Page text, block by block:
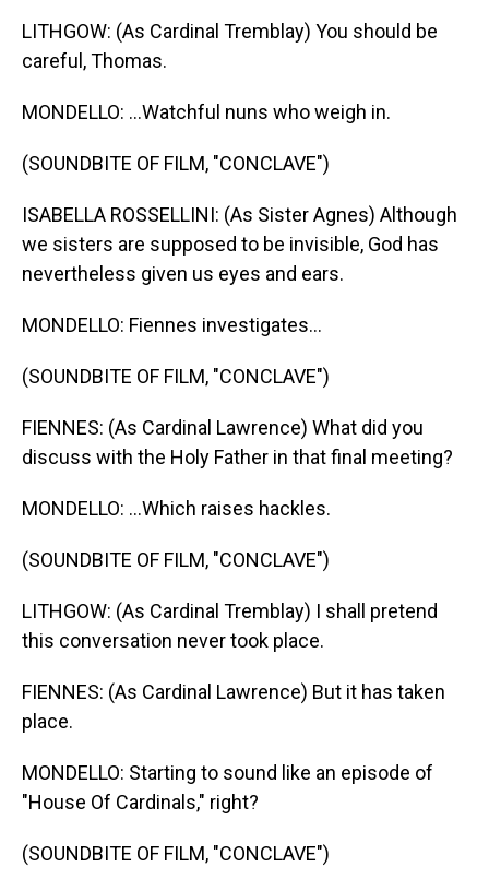
LITHGOW: (As Cardinal Tremblay) You should be
careful, Thomas.
MONDELLO: ...Watchful nuns who weigh in.
(SOUNDBITE OF FILM, "CONCLAVE")
ISABELLA ROSSELLINI: (As Sister Agnes) Although
we sisters are supposed to be invisible, God has
nevertheless given us eyes and ears.
MONDELLO: Fiennes investigates...
(SOUNDBITE OF FILM, "CONCLAVE")
FIENNES: (As Cardinal Lawrence) What did you
discuss with the Holy Father in that final meeting?
MONDELLO: ...Which raises hackles.
(SOUNDBITE OF FILM, "CONCLAVE")
LITHGOW: (As Cardinal Tremblay) I shall pretend
this conversation never took place.
FIENNES: (As Cardinal Lawrence) But it has taken
place.
MONDELLO: Starting to sound like an episode of
"House Of Cardinals," right?
(SOUNDBITE OF FILM, "CONCLAVE")